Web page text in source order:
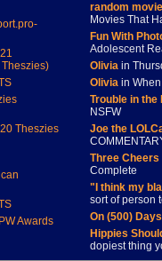
Theszies
Awards
random
Movies That
Fun With
Adolescent
Oliviain
Oliviain When
Trouble in
NSFW
Joe the
Three
Complete
"I think my
sort of person
On (500)
Hippies
dopiest thing